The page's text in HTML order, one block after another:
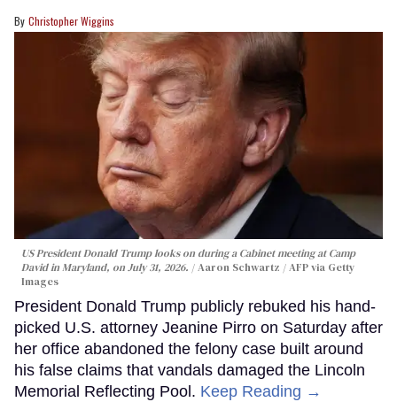
Christopher Wiggins
US President Donald Trump looks on during a Cabinet meeting at Camp
David in Maryland, on July 31, 2026.
Aaron Schwartz / AFP via Getty
Images
President Donald Trump publicly rebuked his hand-
picked U.S. attorney Jeanine Pirro on Saturday after
her office abandoned the felony case built around
his false claims that vandals damaged the Lincoln
Memorial Reflecting Pool. Keep Reading →